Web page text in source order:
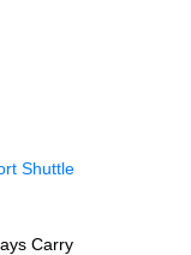
Shuttle
Carry